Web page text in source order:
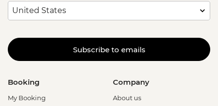
Subscribe to emails
Booking
My Booking
Company
About us